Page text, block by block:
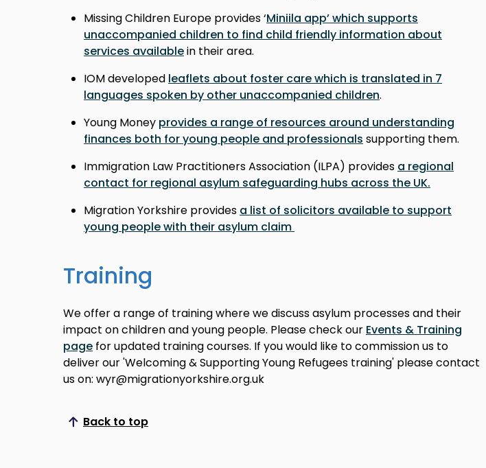
Missing Children Europe provides ‘Miniila app’ which supports
unaccompanied children to find child friendly information about
services availablein their area.
IOM developed leaflets about foster care which is translated in 7
languages spoken by other unaccompanied children.
Young Money provides a range of resources around understanding
finances both for young people and professionals supporting them.
Immigration Law Practitioners Association (ILPA) provides a regional
contact for regional asylum safeguarding hubs across the UK.
Migration Yorkshire provides a list of solicitors available to support
young people with their asylum claim
Training
We offer a range of training where we discuss asylum processes and their
impact on children and young people. Please check our Events & Training
page for updated training courses. If you would like to commission us to
deliver our 'Welcoming & Supporting Young Refugees training' please contact
us on: wyr@migrationyorkshire.org.uk
Back to top
Scroll to top